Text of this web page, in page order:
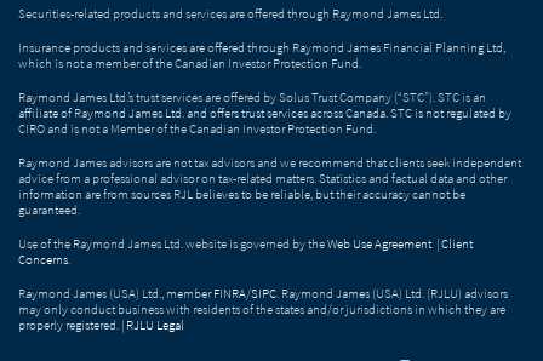
Securities-related products and services are offered through Raymond James Ltd.
Insurance products and services are offered through Raymond James Financial Planning Ltd,
which is not a member of the Canadian Investor Protection Fund.
Raymond James Ltd.’s trust services are offered by Solus Trust Company (“STC”). STC is an
affiliate of Raymond James Ltd. and offers trust services across Canada. STC is not regulated by
CIRO and is not a Member of the Canadian Investor Protection Fund.
Raymond James advisors are not tax advisors and we recommend that clients seek independent
advice from a professional advisor on tax-related matters. Statistics and factual data and other
information are from sources RJL believes to be reliable, but their accuracy cannot be
guaranteed.
Use of the Raymond James Ltd. website is governed by theWeb Use Agreement |Client
Concerns.
Raymond James (USA) Ltd., memberFINRA/SIPC. Raymond James (USA) Ltd. (RJLU) advisors
may only conduct business with residents of the states and/or jurisdictions in which they are
properly registered. | RJLU Legal